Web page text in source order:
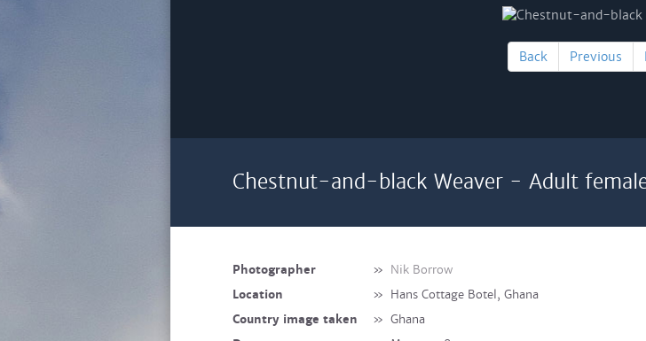
Back Previous
Chestnut-and-black Weaver - Adult
Photographer » Nik Borrow
Location
» Hans Cottage Botel, Ghana
Country image taken
» Ghana